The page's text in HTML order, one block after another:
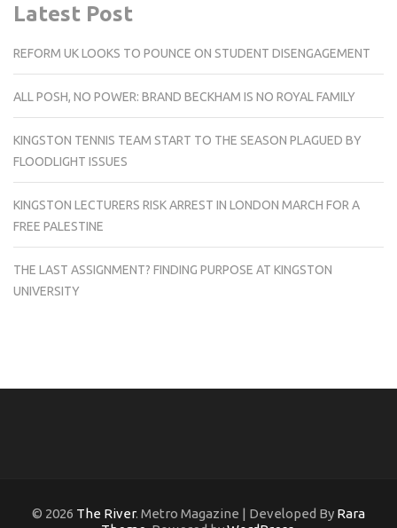
Latest Post
REFORM UK LOOKS TO POUNCE ON STUDENT DISENGAGEMENT
ALL POSH, NO POWER: BRAND BECKHAM IS NO ROYAL FAMILY
KINGSTON TENNIS TEAM START TO THE SEASON PLAGUED BY
FLOODLIGHT ISSUES
KINGSTON LECTURERS RISK ARREST IN LONDON MARCH FOR A
FREE PALESTINE
THE LAST ASSIGNMENT? FINDING PURPOSE AT KINGSTON
UNIVERSITY
© 2026 The River. Metro Magazine | Developed By Rara